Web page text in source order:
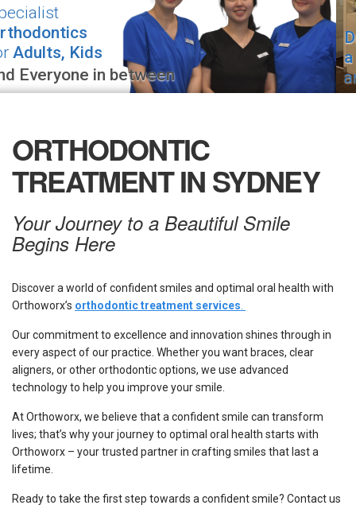
Drop byfor
a visitif you
arein the area!
ORTHODONTIC
TREATMENT IN SYDNEY
Your Journey to a Beautiful Smile
Begins Here
Discover a world of confident smiles and optimal oral health with
Orthoworx’s orthodontic treatment services.
Our commitment to excellence and innovation shines through in
every aspect of our practice. Whether you want braces, clear
aligners, or other orthodontic options, we use advanced
technology to help you improve your smile.
At Orthoworx, we believe that a confident smile can transform
lives; that’s why your journey to optimal oral health starts with
Orthoworx – your trusted partner in crafting smiles that last a
lifetime.
Ready to take the first step towards a confident smile? Contact us